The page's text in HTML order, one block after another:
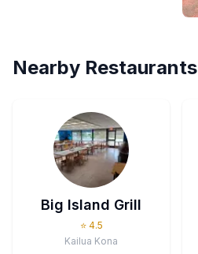
Nearby Restaurants
Big Island Grill
⭐ 4.5
Kailua Kona